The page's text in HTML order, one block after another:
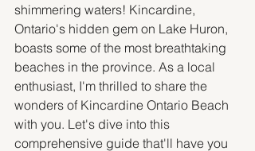
shimmering waters! Kincardine,
Ontario's hidden gem on Lake Huron,
boasts some of the most breathtaking
beaches in the province. As a local
enthusiast, I'm thrilled to share the
wonders of Kincardine Ontario Beach
with you. Let's dive into this
comprehensive guide that'll have you